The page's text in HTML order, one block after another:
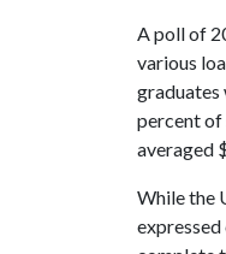
A poll of
various
graduates
percent of
averaged
While the